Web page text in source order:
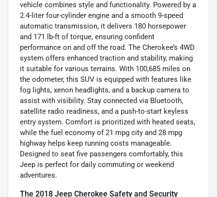
vehicle combines style and functionality. Powered by a
2.4-liter four-cylinder engine and a smooth 9-speed
automatic transmission, it delivers 180 horsepower
and 171 lb-ft of torque, ensuring confident
performance on and off the road. The Cherokee’s 4WD
system offers enhanced traction and stability, making
it suitable for various terrains. With 100,685 miles on
the odometer, this SUV is equipped with features like
fog lights, xenon headlights, and a backup camera to
assist with visibility. Stay connected via Bluetooth,
satellite radio readiness, and a push-to-start keyless
entry system. Comfort is prioritized with heated seats,
while the fuel economy of 21 mpg city and 28 mpg
highway helps keep running costs manageable.
Designed to seat five passengers comfortably, this
Jeep is perfect for daily commuting or weekend
adventures.
The 2018 Jeep Cherokee Safety and Security